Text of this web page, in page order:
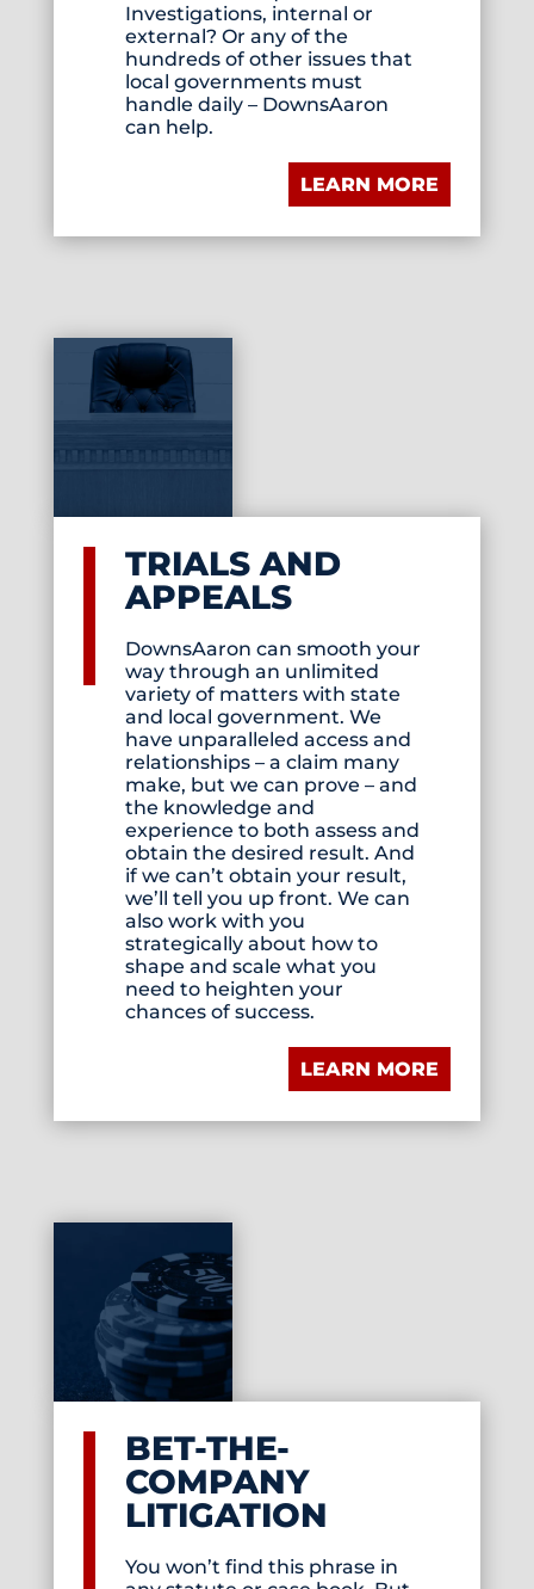
Investigations, internal or
external? Or any of the
hundreds of other issues that
local governments must
handle daily – DownsAaron
can help.
LEARN MORE
TRIALS AND
APPEALS
DownsAaron can smooth your
way through an unlimited
variety of matters with state
and local government. We
have unparalleled access and
relationships – a claim many
make, but we can prove – and
the knowledge and
experience to both assess and
obtain the desired result. And
if we can’t obtain your result,
we’ll tell you up front. We can
also work with you
strategically about how to
shape and scale what you
need to heighten your
chances of success.
LEARN MORE
BET-THE-
COMPANY
LITIGATION
You won’t find this phrase in